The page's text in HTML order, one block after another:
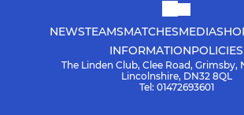
NEWSTEAMSMATCHESMEDIA
INFORMATIONPOLICIES
The Linden Club, Clee Road, Grimsby,
Lincolnshire, DN32 8QL
Tel: 01472693601